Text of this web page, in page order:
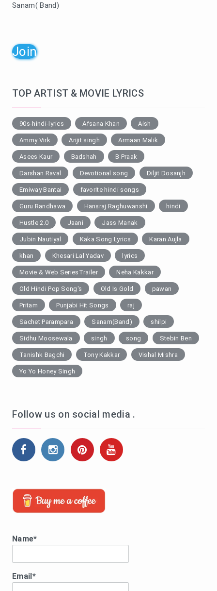
Sanam( Band)
Join
TOP ARTIST & MOVIE LYRICS
90s-hindi-lyrics Afsana Khan Aish
Ammy Virk Arijit singh Armaan Malik
Asees Kaur Badshah B Praak
Darshan Raval Devotional song Diljit Dosanjh
Emiway Bantai favorite hindi songs
Guru Randhawa Hansraj Raghuwanshi hindi
Hustle 2.0 Jaani Jass Manak
Jubin Nautiyal Kaka Song Lyrics Karan Aujla
khan Khesari Lal Yadav lyrics
Movie & Web SeriesTrailer Neha Kakkar
Old Hindi Pop Song's Old Is Gold pawan
Pritam Punjabi Hit Songs raj
Sachet Parampara Sanam(Band) shilpi
Sidhu Moosewala singh song Stebin Ben
Tanishk Bagchi Tony Kakkar Vishal Mishra
Yo Yo Honey Singh
Follow us on social media .
Name*
Email*